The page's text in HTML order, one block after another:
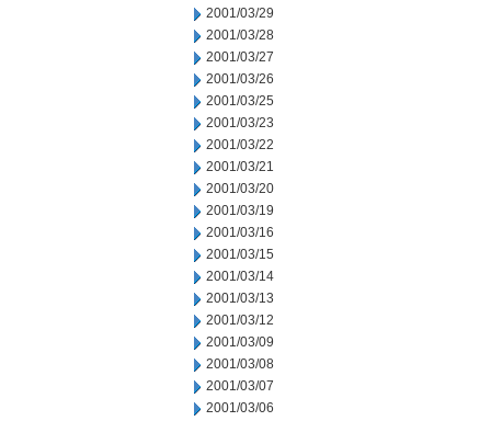
2001/03/29
2001/03/28
2001/03/27
2001/03/26
2001/03/25
2001/03/23
2001/03/22
2001/03/21
2001/03/20
2001/03/19
2001/03/16
2001/03/15
2001/03/14
2001/03/13
2001/03/12
2001/03/09
2001/03/08
2001/03/07
2001/03/06